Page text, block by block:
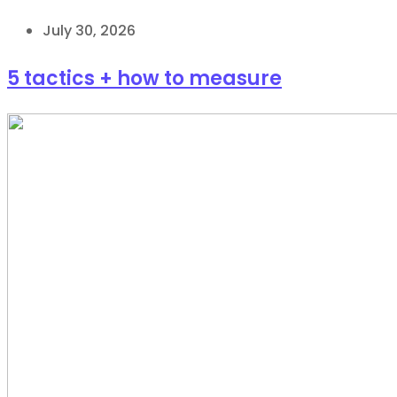
July 30, 2026
5 tactics + how to measure